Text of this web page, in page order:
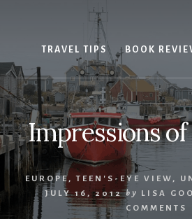
TRAVEL TIPS BOOK
Impressions
EUROPE,TEEN'S-EYE VIEW ,
JULY 16, 2012 by LISA
COMMENTS